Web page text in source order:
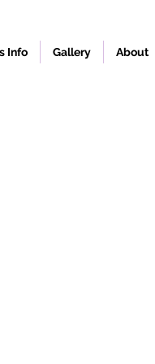
Info Gallery About